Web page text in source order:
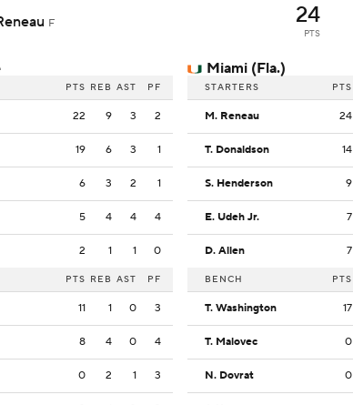
F 24
PTS
PTS REB AST PF
22 9 3 2
19 6 3 1
6 3 2 1
5 4 4 4
2 1 1 0
PTS REB AST PF
11 1 0 3
8 4 0 4
0 2 1 3
Miami (Fla.)
STARTERS PTS
M. Reneau 24
T. Donaldson 14
S. Henderson 9
E. Udeh Jr. 7
D. Allen 7
BENCH PTS
T. Washington 17
T. Malovec 0
N. Dovrat 0